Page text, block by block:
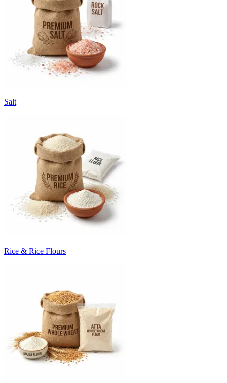
Salt
Rice & Rice Flours